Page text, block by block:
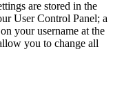
are stored in the
User Control Panel; a
your username at the
you to change all